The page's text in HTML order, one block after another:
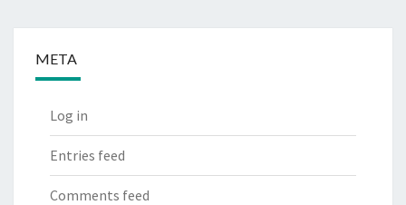
META
Log in
Entries feed
Comments feed